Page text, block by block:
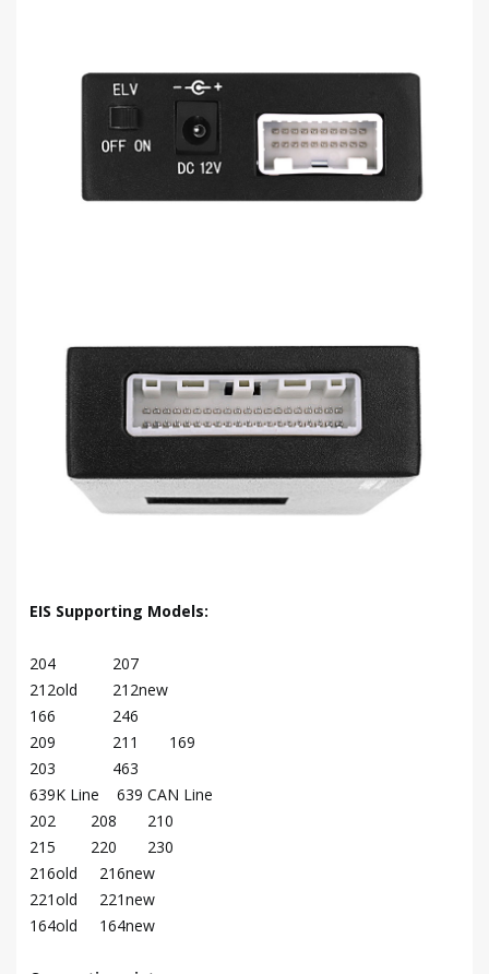
EIS Supporting Models:
204 207
212old 212new
166 246
209 211 169
203 463
639K Line 639 CAN Line
202 208 210
215 220 230
216old 216new
221old 221new
164old 164new